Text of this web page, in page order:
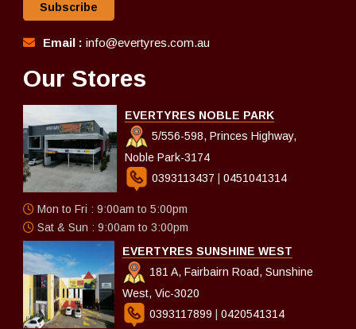
Subscribe
Email : info@evertyres.com.au
Our Stores
EVERTYRES NOBLE PARK
5/556-598, Princes Highway,
Noble Park-3174
0393113437
0451041314
Mon to Fri : 9:00am to 5:00pm
Sat & Sun : 9:00am to 3:00pm
EVERTYRES SUNSHINE WEST
181 A, Fairbairn Road, Sunshine
West, Vic-3020
0393117899
0420541314